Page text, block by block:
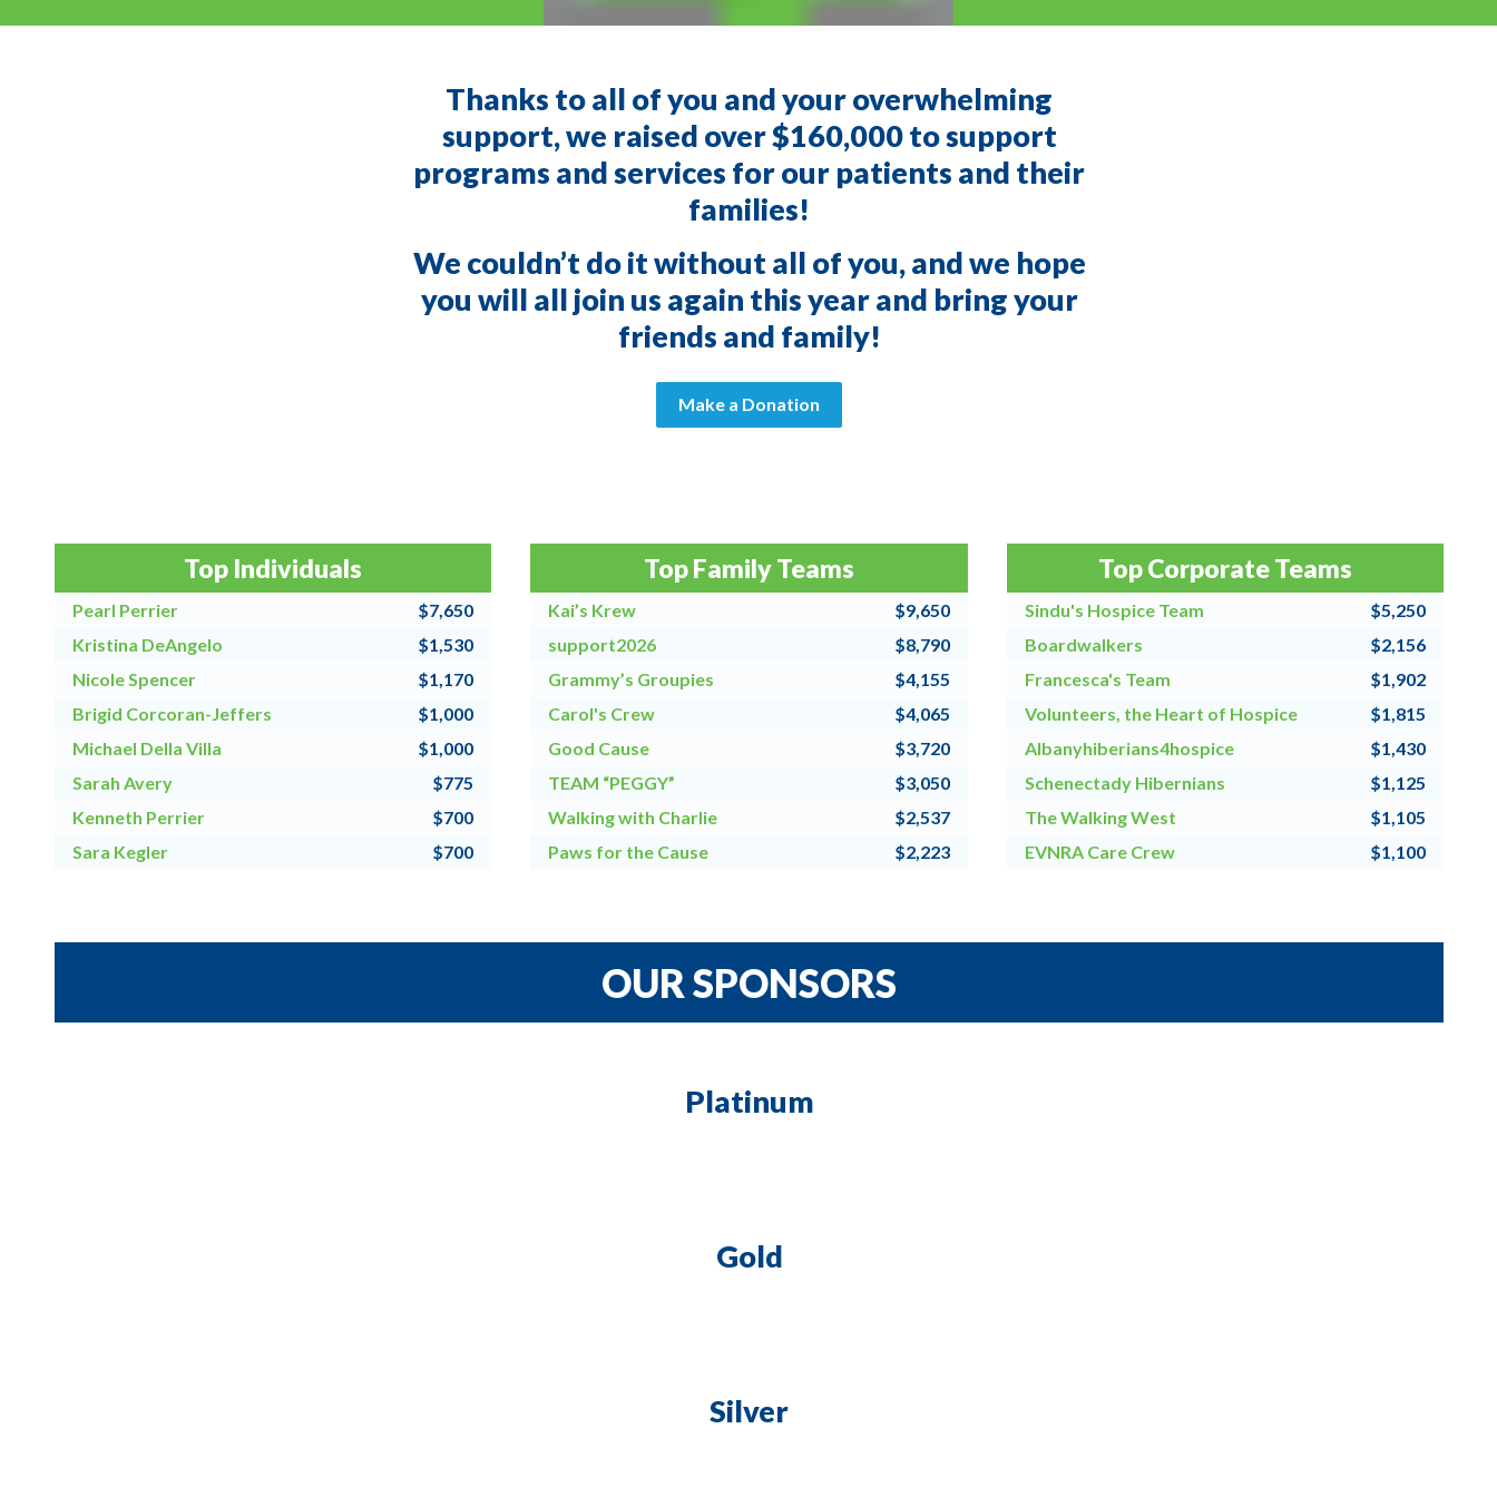
Thanks to all of you and your overwhelming
support, we raised over $160,000 to support
programs and services for our patients and their
families!
We couldn’t do it without all of you, and we hope
you will all join us again this year and bring your
friends and family!
Make a Donation
Top Individuals
Pearl Perrier
$7,650
Kristina DeAngelo
$1,530
Nicole Spencer
$1,170
Brigid Corcoran-Jeffers
$1,000
Michael Della Villa
$1,000
Sarah Avery
$775
Kenneth Perrier
$700
Sara Kegler
$700
Top Family Teams
Kai’s Krew
$9,650
support2026
$8,790
Grammy’s Groupies
$4,155
Carol's Crew
$4,065
Good Cause
$3,720
TEAM “PEGGY”
$3,050
Walking with Charlie
$2,537
Paws for the Cause
$2,223
Top Corporate Teams
Sindu's Hospice Team
$5,250
Boardwalkers
$2,156
Francesca's Team
$1,902
Volunteers, the Heart of Hospice
$1,815
Albanyhiberians4hospice
$1,430
Schenectady Hibernians
$1,125
The Walking West
$1,105
EVNRA Care Crew
$1,100
OUR SPONSORS
Platinum
Gold
Silver